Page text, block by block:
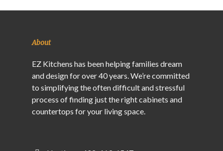
About
EZ Kitchens has been helping families dream
and design for over 40 years. We’re committed
to simplifying the often difficult and stressful
process of finding just the right cabinets and
countertops for your living space.